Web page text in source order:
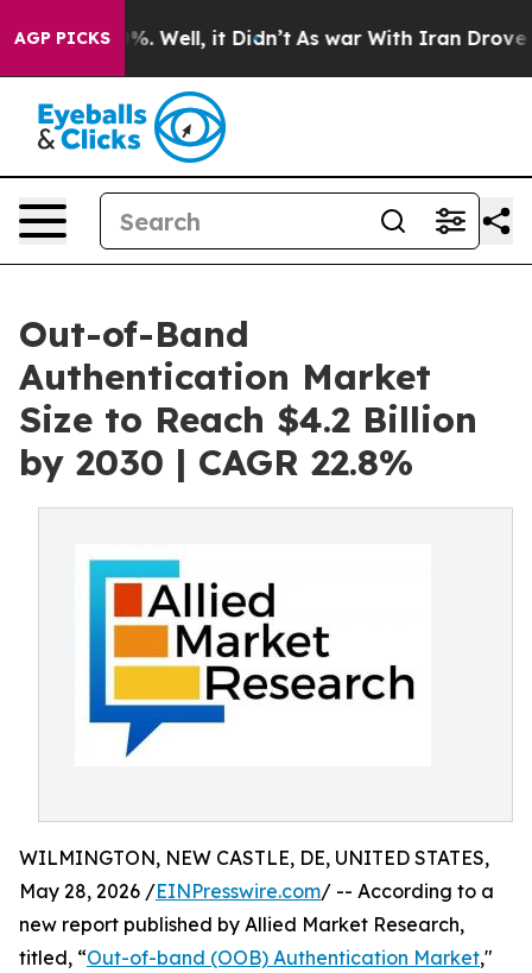
AGP PICKS
40%. Well, it Didn’t As war With Iran Drove oil
Out-of-Band
Authentication Market
Size to Reach $4.2 Billion
by 2030 | CAGR 22.8%
WILMINGTON, NEW CASTLE, DE, UNITED STATES,
May 28, 2026 /EINPresswire.com/ -- According to a
new report published by Allied Market Research,
titled, “Out-of-band (OOB) Authentication Market,"